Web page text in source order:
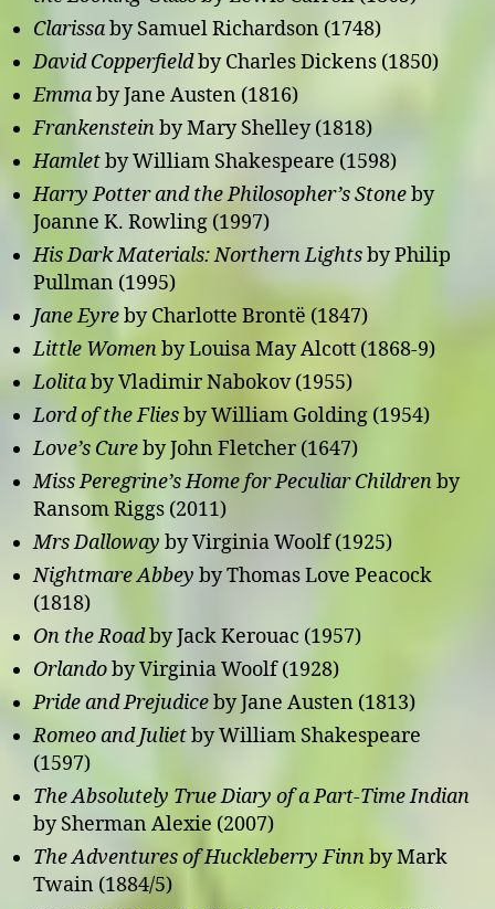
Clarissaby Samuel Richardson (1748)
David Copperfieldby Charles Dickens (1850)
Emmaby Jane Austen (1816)
Frankensteinby Mary Shelley (1818)
Hamletby William Shakespeare (1598)
Harry Potter and the Philosopher’s Stoneby
Joanne K. Rowling (1997)
His Dark Materials: Northern Lightsby Philip
Pullman (1995)
Jane Eyreby Charlotte Brontë (1847)
Little Womenby Louisa May Alcott (1868-9)
Lolitaby Vladimir Nabokov (1955)
Lord of the Fliesby William Golding (1954)
Love’s Cureby John Fletcher (1647)
Miss Peregrine’s Home for Peculiar Childrenby
Ransom Riggs (2011)
Mrs Dalloway by Virginia Woolf (1925)
Nightmare Abbey by Thomas Love Peacock
(1818)
On the Roadby Jack Kerouac (1957)
Orlandoby Virginia Woolf (1928)
Pride and Prejudiceby Jane Austen (1813)
Romeo and Julietby William Shakespeare
(1597)
The Absolutely True Diary of a Part-Time Indian
by Sherman Alexie (2007)
The Adventures of Huckleberry Finnby Mark
Twain (1884/5)